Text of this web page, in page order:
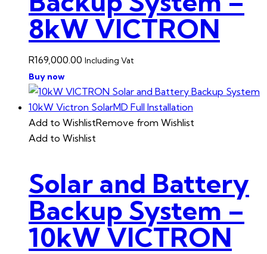
8kW VICTRON
R169,000.00 Including Vat
Buy now
Add to WishlistRemove from Wishlist
Add to Wishlist
Solar and Battery
Backup System –
10kW VICTRON